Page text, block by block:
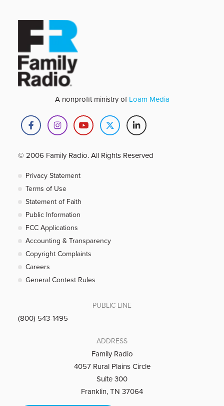
A nonprofit ministry ofLoam Media
© 2006 Family Radio. All Rights Reserved
Privacy Statement
Terms of Use
Statement of Faith
Public Information
FCC Applications
Accounting & Transparency
Copyright Complaints
Careers
General Contest Rules
PUBLIC LINE
(800) 543-1495
ADDRESS
Family Radio
4057 Rural Plains Circle
Suite 300
Franklin, TN 37064